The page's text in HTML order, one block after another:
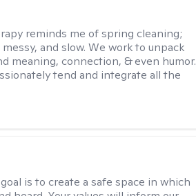
reminds me of spring cleaning;
and slow. We work to unpack
meaning, connection, & even humor.
tend and integrate all the
is to create a safe space in which